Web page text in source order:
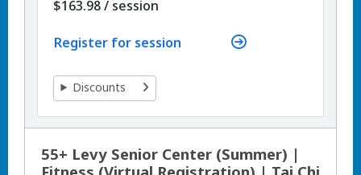
$163.98/ per
session
Register for session
Discounts
55+ Levy Senior Center (Summer) |